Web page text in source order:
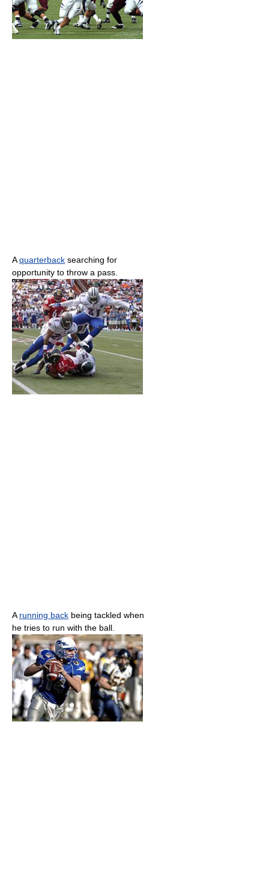
Aquarterback searching for
opportunity to throw a pass.
A running back being tackled when
he tries to run with the ball.